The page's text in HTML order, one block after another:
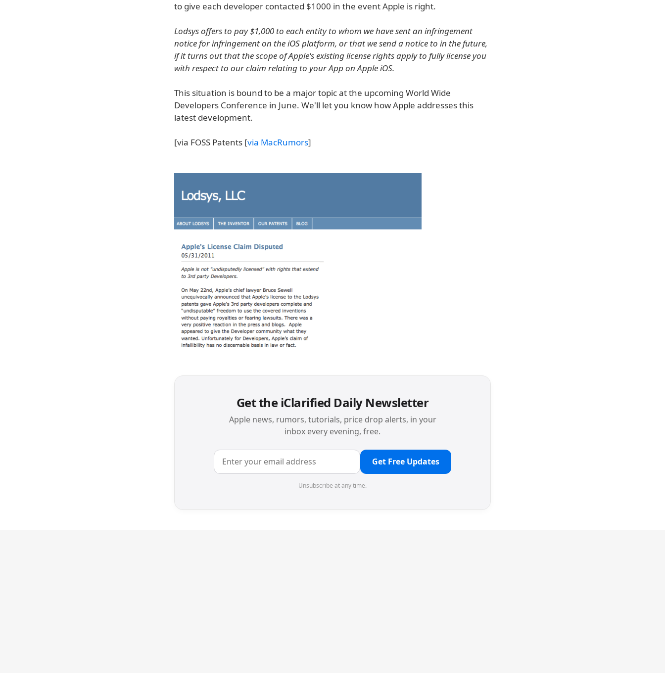
to give each developer contacted $1000 in the event Apple is right.
Lodsys offers to pay $1,000 to each entity to whom we have sent an infringement
notice for infringement on the iOS platform, or that we send a notice to in the future,
if it turns out that the scope of Apple's existing license rights apply to fully license you
with respect to our claim relating to your App on Apple iOS.
This situation is bound to be a major topic at the upcoming World Wide
Developers Conference in June. We'll let you know how Apple addresses this
latest development.
[via FOSS Patents [via MacRumors]
Get the iClarified Daily Newsletter
Apple news, rumors, tutorials, price drop alerts, in your
inbox every evening, free.
Get Free Updates
Unsubscribe at any time.